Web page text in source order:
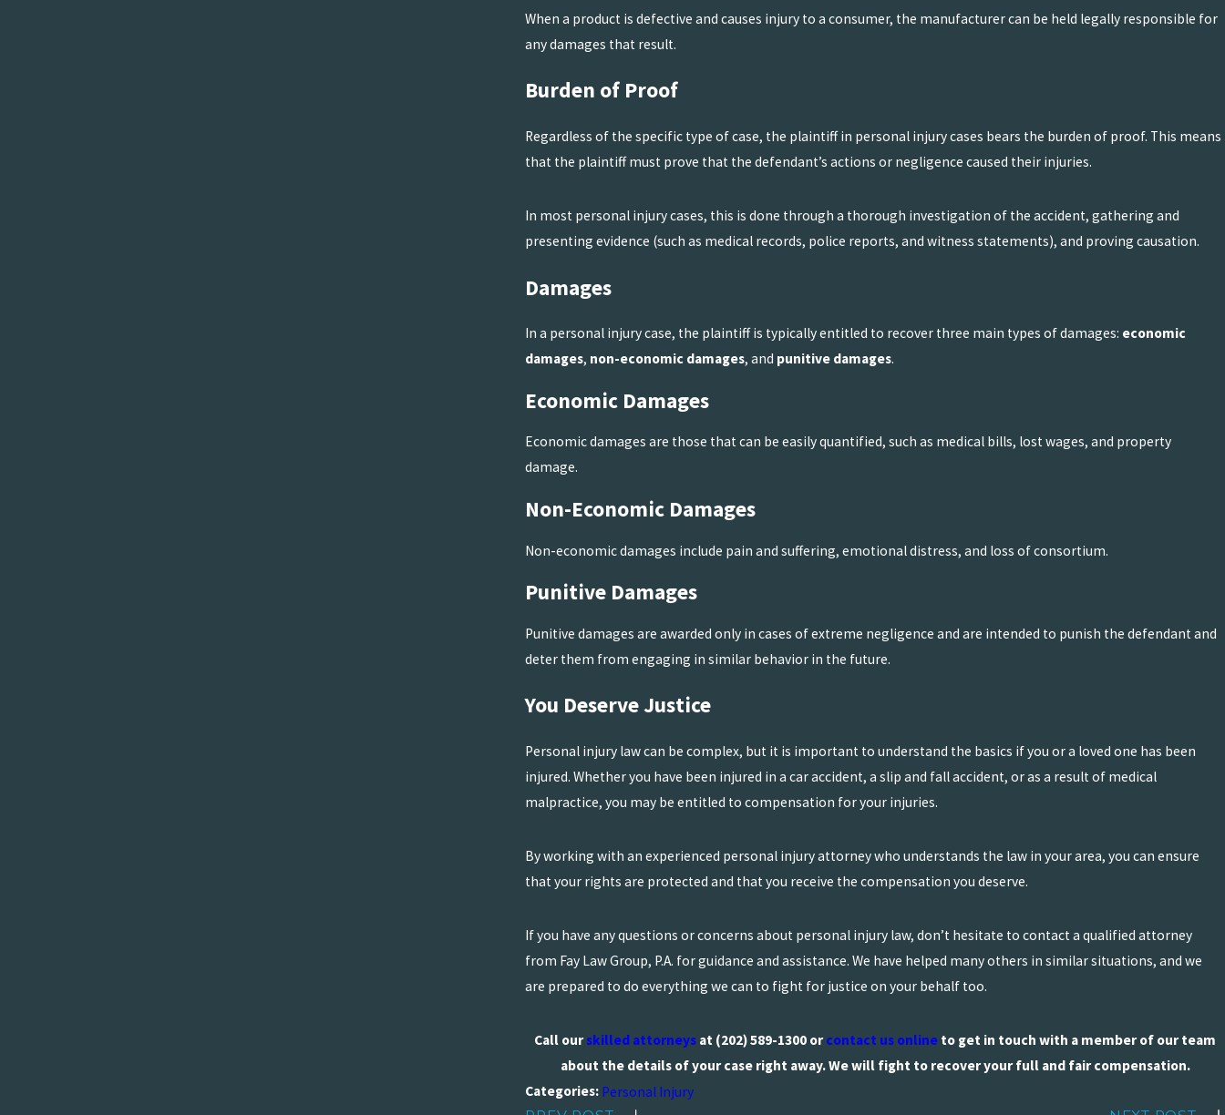
When a product is defective and causes injury to a consumer, the manufacturer can be held legally responsible for
any damages that result.
Burden of Proof
Regardless of the specific type of case, the plaintiff in personal injury cases bears the burden of proof. This means
that the plaintiff must prove that the defendant’s actions or negligence caused their injuries.
In most personal injury cases, this is done through a thorough investigation of the accident, gathering and
presenting evidence (such as medical records, police reports, and witness statements), and proving causation.
Damages
In a personal injury case, the plaintiff is typically entitled to recover three main types of damages: economic
damages, non-economic damages, and punitive damages.
Economic Damages
Economic damages are those that can be easily quantified, such as medical bills, lost wages, and property
damage.
Non-Economic Damages
Non-economic damages include pain and suffering, emotional distress, and loss of consortium.
Punitive Damages
Punitive damages are awarded only in cases of extreme negligence and are intended to punish the defendant and
deter them from engaging in similar behavior in the future.
You Deserve Justice
Personal injury law can be complex, but it is important to understand the basics if you or a loved one has been
injured. Whether you have been injured in a car accident, a slip and fall accident, or as a result of medical
malpractice, you may be entitled to compensation for your injuries.
By working with an experienced personal injury attorney who understands the law in your area, you can ensure
that your rights are protected and that you receive the compensation you deserve.
If you have any questions or concerns about personal injury law, don’t hesitate to contact a qualified attorney
from Fay Law Group, P.A. for guidance and assistance. We have helped many others in similar situations, and we
are prepared to do everything we can to fight for justice on your behalf too.
Call ourskilled attorneys at (202) 589-1300 orcontact us online to get in touch with a member of our team
about the details of your case right away. We will fight to recover your full and fair compensation.
Categories: Personal Injury